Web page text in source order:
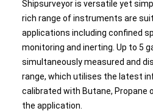
Shipsurveyor is versatile yet
rich range of instruments are
applications including confined
monitoring and inerting. Up to 5
simultaneously measured and
range, which utilises the latest
calibrated with Butane, Propane
the application.